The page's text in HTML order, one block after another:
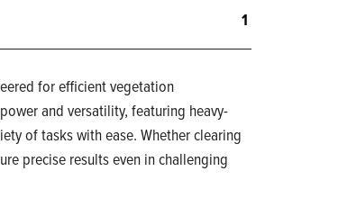
1
for efficient vegetation
and versatility, featuring heavy-
of tasks with ease. Whether clearing
precise results even in challenging